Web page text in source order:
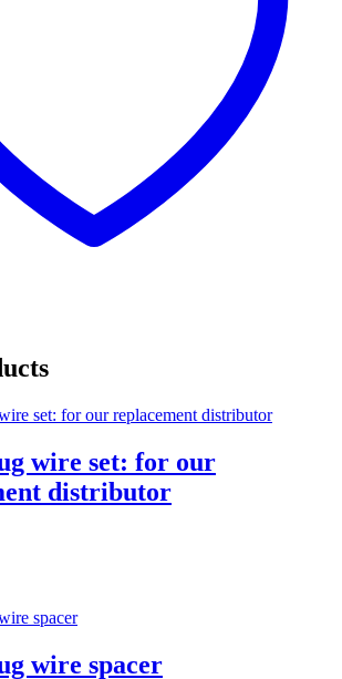
wire set: for our
distributor
wire spacer